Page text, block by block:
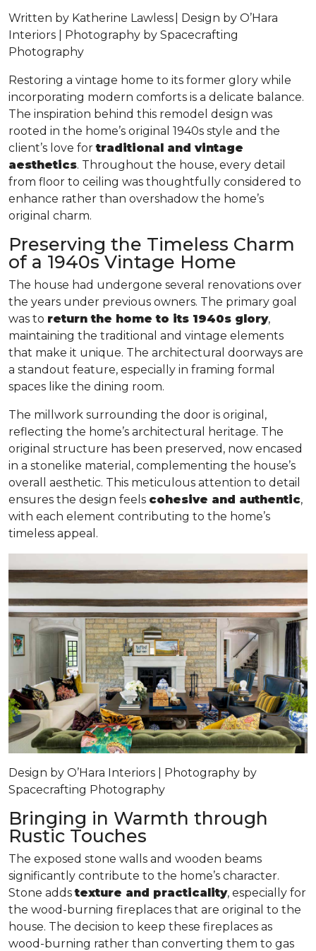
Written by Katherine Lawless | Design by O’Hara
Interiors | Photography by Spacecrafting
Photography
Restoring a vintage home to its former glory while
incorporating modern comforts is a delicate balance.
The inspiration behind this remodel design was
rooted in the home’s original 1940s style and the
client’s love fortraditional and vintage
aesthetics. Throughout the house, every detail
from floor to ceiling was thoughtfully considered to
enhance rather than overshadow the home’s
original charm.
Preserving the Timeless Charm
of a 1940s Vintage Home
The house had undergone several renovations over
the years under previous owners. The primary goal
was to return the home to its 1940s glory,
maintaining the traditional and vintage elements
that make it unique. The architectural doorways are
a standout feature, especially in framing formal
spaces like the dining room.
The millwork surrounding the door is original,
reflecting the home’s architectural heritage. The
original structure has been preserved, now encased
in a stonelike material, complementing the house’s
overall aesthetic. This meticulous attention to detail
ensures the design feels cohesive and authentic,
with each element contributing to the home’s
timeless appeal.
Design by O’Hara Interiors | Photography by
Spacecrafting Photography
Bringing in Warmth through
Rustic Touches
The exposed stone walls and wooden beams
significantly contribute to the home’s character.
Stone addstexture and practicality, especially for
the wood-burning fireplaces that are original to the
house. The decision to keep these fireplaces as
wood-burning rather than converting them to gas